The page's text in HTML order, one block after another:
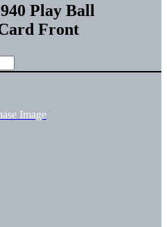
Play Ball
Front
Image